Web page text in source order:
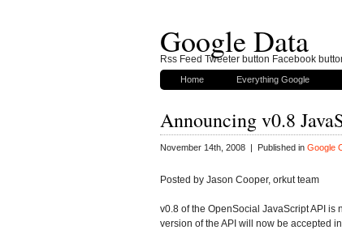
Google Data
Home Everything Google
Announcing v0.8
November 14th, 2008 | Published in Google
Posted by Jason Cooper, orkut team
v0.8 of the OpenSocial JavaScript API is
version of the API will now be accepted
Rss Feed Tweeter button Facebook